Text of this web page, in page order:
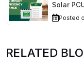
Solar
Posted
RELATED